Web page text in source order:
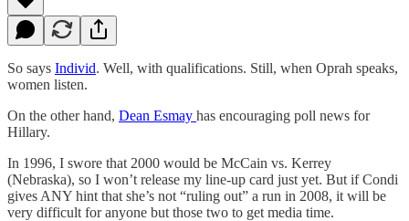
So says Individ. Well, with qualifications. Still, when Oprah speaks,
women listen.
On the other hand, Dean Esmay has encouraging poll news for
Hillary.
In 1996, I swore that 2000 would be McCain vs. Kerrey
(Nebraska), so I won’t release my line-up card just yet. But if Condi
gives ANY hint that she’s not “ruling out” a run in 2008, it will be
very difficult for anyone but those two to get media time.